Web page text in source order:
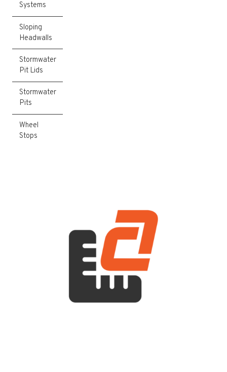
Systems
Sloping
Headwalls
Stormwater
Pit Lids
Stormwater
Pits
Wheel
Stops